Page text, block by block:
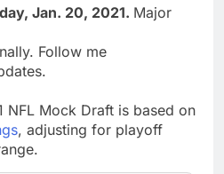
Jan. 20, 2021. Major
Follow me
NFL Mock Draft is based on
, adjusting for playoff